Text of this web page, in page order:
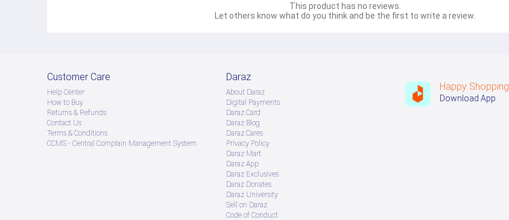
This product has no reviews.
Let others know what do you think and be the first to write a review.
Customer Care
Help Center
How to Buy
Returns & Refunds
Contact Us
Terms & Conditions
CCMS - Central Complain Management System
Daraz
About Daraz
Digital Payments
Daraz Card
Daraz Blog
Daraz Cares
Privacy Policy
Daraz Mart
Daraz App
Daraz Exclusives
Daraz Donates
Daraz University
Sell on Daraz
Code of Conduct
Happy Shopping
Download App